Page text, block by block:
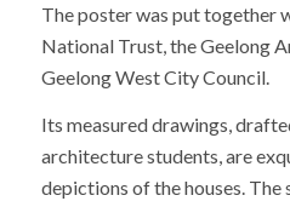
The poster was put together
National Trust, the Geelong
Geelong West City Council.
Its measured drawings,
architecture students, are
depictions of the houses.